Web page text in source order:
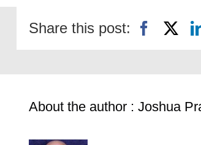
Share this post:
About the author : Joshua